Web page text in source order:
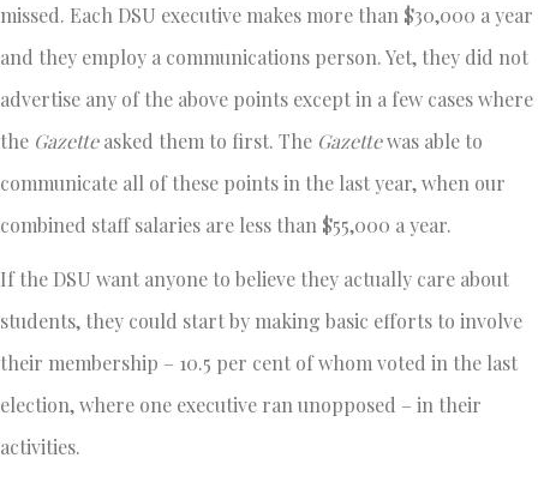
missed. Each DSU executive makes more than $30,000 a year
and they employ a communications person. Yet, they did not
advertise any of the above points except in a few cases where
the Gazetteasked them to first. The Gazettewas able to
communicate all of these points in the last year, when our
combined staff salaries are less than $55,000 a year.
If the DSU want anyone to believe they actually care about
students, they could start by making basic efforts to involve
their membership – 10.5 per cent of whom voted in the last
election, where one executive ran unopposed – in their
activities.